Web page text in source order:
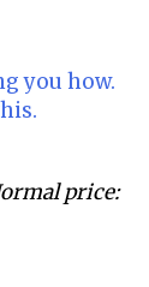
you how.
price: